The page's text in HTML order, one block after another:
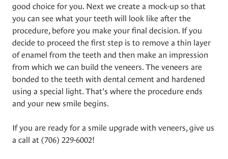
good choice for you. Next we create a mock-up so that
you can see what your teeth will look like after the
procedure, before you make your final decision. If you
decide to proceed the first step is to remove a thin layer
of enamel from the teeth and then make an impression
from which we can build the veneers. The veneers are
bonded to the teeth with dental cement and hardened
using a special light. That's where the procedure ends
and your new smile begins.
If you are ready for a smile upgrade with veneers, give us
a call at (706) 229-6002!